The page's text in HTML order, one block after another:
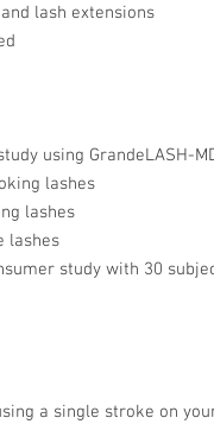
lash extensions
using GrandeLASH-
lashes
lashes
lashes
study with 30
a single stroke on